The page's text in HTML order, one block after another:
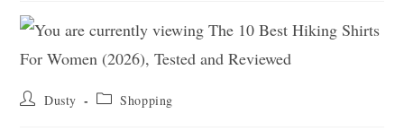
Post Dusty
Post Shopping